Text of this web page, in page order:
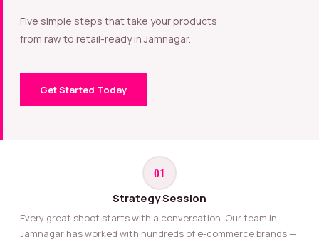
Five simple steps that take your products
from raw to retail-ready in Jamnagar.
Get Started Today
01
Strategy Session
Every great shoot starts with a conversation. Our team in
Jamnagar has worked with hundreds of e-commerce brands —